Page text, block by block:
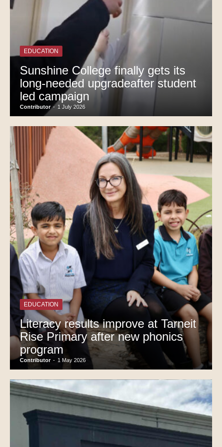
EDUCATION
Sunshine College finally gets its
long-needed upgradeafter student
led campaign
Contributor - 1 July 2026
EDUCATION
Literacy results improve at Tarneit
Rise Primary after new phonics
program
Contributor - 1 May 2026